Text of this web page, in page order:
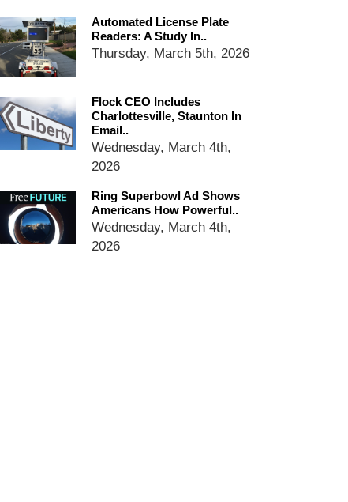
dropping the company’s
services
Ring Superbowl Ad Shows
Surveillance Systems Have
Become, Freaks Them Out
Accepting a Surveillance
Flock Safety’s Feature Updates
Cannot Make Automated
License Plate Readers Safe
Automated License Plate
Readers: A Study In..
Thursday, March 5th, 2026
Flock CEO Includes
Charlottesville, Staunton In
Email..
Wednesday, March 4th,
2026
Ring Superbowl Ad Shows
Americans How Powerful..
Wednesday, March 4th,
2026